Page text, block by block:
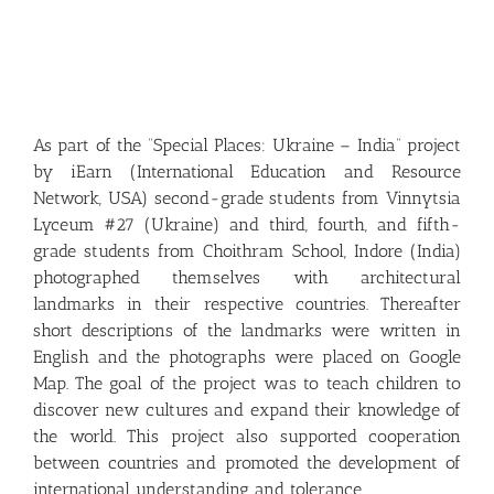
As part of the “Special Places: Ukraine – India” project
by iEarn (International Education and Resource
Network, USA) second-grade students from Vinnytsia
Lyceum #27 (Ukraine) and third, fourth, and fifth-
grade students from Choithram School, Indore (India)
photographed themselves with architectural
landmarks in their respective countries. Thereafter
short descriptions of the landmarks were written in
English and the photographs were placed on Google
Map. The goal of the project was to teach children to
discover new cultures and expand their knowledge of
the world. This project also supported cooperation
between countries and promoted the development of
international understanding and tolerance.